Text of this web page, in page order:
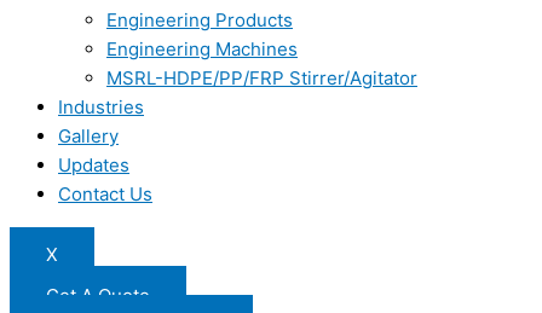
Engineering Products
Engineering Machines
MSRL-HDPE/PP/FRP Stirrer/Agitator
Industries
Gallery
Updates
Contact Us
X
Get A Quote